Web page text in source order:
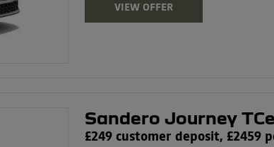
VIEW OFFER
Sandero Journey
£249 customer deposit, £2459